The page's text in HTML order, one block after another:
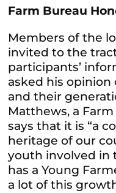
Farm Bureau
Members of the
invited to the
participants’
asked his
and their
Matthews, a
says that it is “a
heritage of our
youth involved in
has a Young
a lot of this